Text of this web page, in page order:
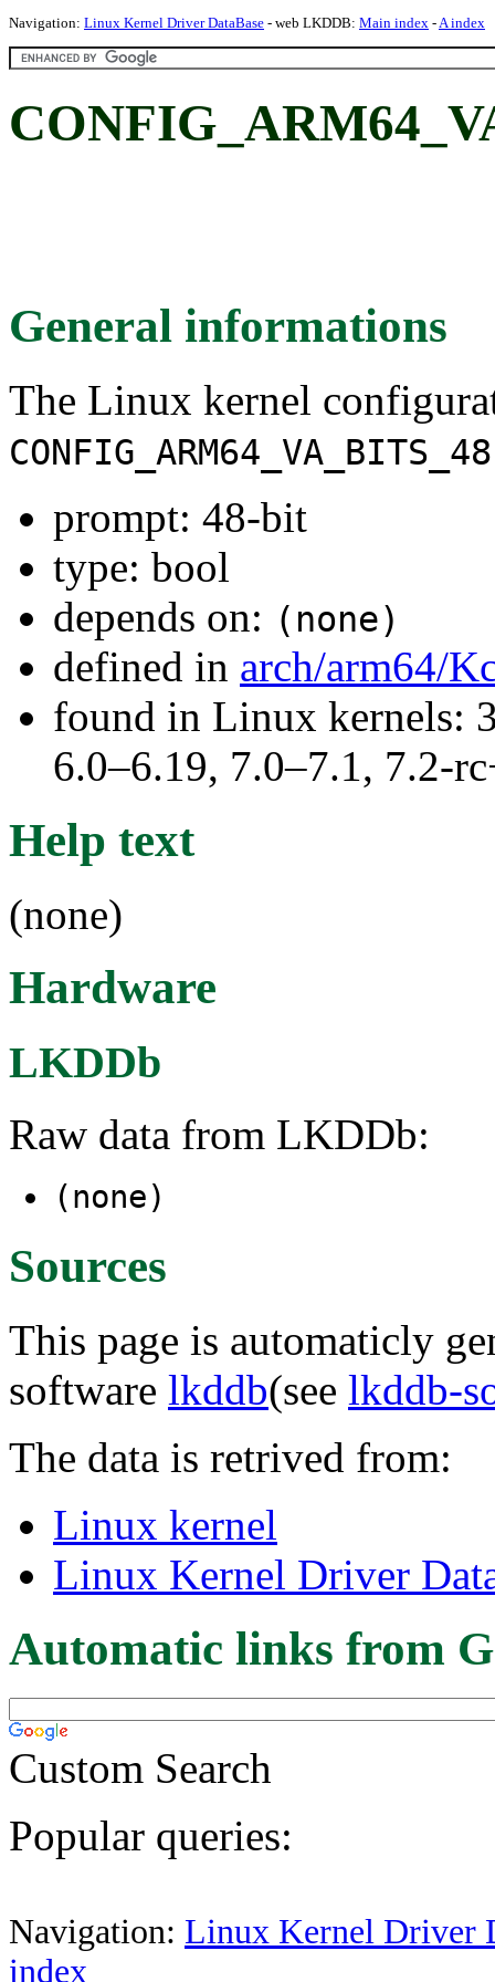
Navigation: Linux Kernel Driver DataBase - web LKDDB: Main index -A index
General informations
The Linux kernel
CONFIG_ARM64_VA_BITS_48
prompt: 48-bit
type: bool
depends on: (none)
defined in arch/arm64/
found in Linux kernels:
6.0–6.19, 7.0–7.1, 7.2-
Help text
(none)
Hardware
LKDDb
Raw data from LKDDb:
(none)
Sources
This page is automaticly
software lkddb(see lkddb-
The data is retrived from:
Linux kernel
Linux Kernel Driver
Automatic links from
Custom Search
Popular queries:
Navigation: Linux Kernel Driver
index